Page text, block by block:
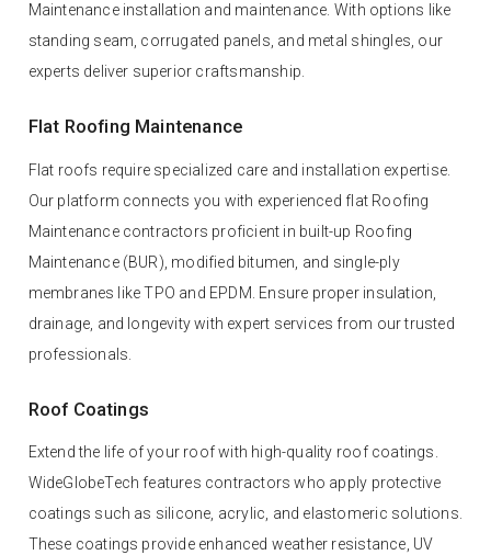
Maintenance installation and maintenance. With options like
standing seam, corrugated panels, and metal shingles, our
experts deliver superior craftsmanship.
Flat Roofing Maintenance
Flat roofs require specialized care and installation expertise.
Our platform connects you with experienced flat Roofing
Maintenance contractors proficient in built-up Roofing
Maintenance (BUR), modified bitumen, and single-ply
membranes like TPO and EPDM. Ensure proper insulation,
drainage, and longevity with expert services from our trusted
professionals.
Roof Coatings
Extend the life of your roof with high-quality roof coatings.
WideGlobeTech features contractors who apply protective
coatings such as silicone, acrylic, and elastomeric solutions.
These coatings provide enhanced weather resistance, UV